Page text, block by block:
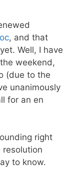
, and that
Well, I have
weekend,
(due to the
unanimously
for an en
right
to know.